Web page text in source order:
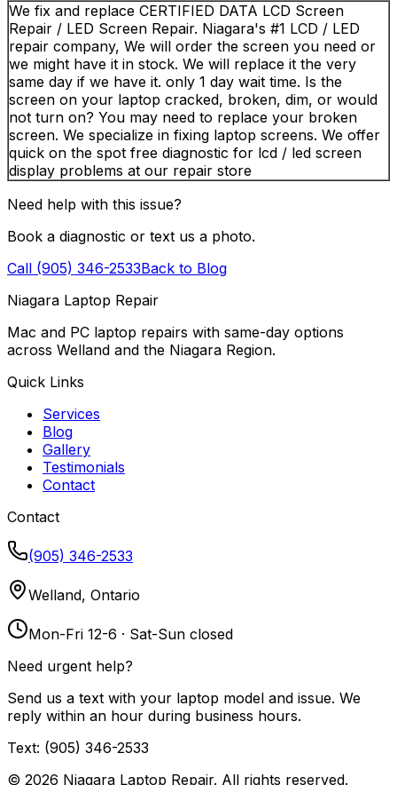
We fix and replace CERTIFIED DATA LCD Screen
Repair / LED Screen Repair. Niagara's #1 LCD / LED
repair company, We will order the screen you need or
we might have it in stock. We will replace it the very
same day if we have it. only 1 day wait time. Is the
screen on your laptop cracked, broken, dim, or would
not turn on? You may need to replace your broken
screen. We specialize in fixing laptop screens. We offer
quick on the spot free diagnostic for lcd / led screen
display problems at our repair store
Need help with this issue?
Book a diagnostic or text us a photo.
Call (905) 346-2533Back to Blog
Niagara Laptop Repair
Mac and PC laptop repairs with same-day options
across Welland and the Niagara Region.
Quick Links
Services
Blog
Gallery
Testimonials
Contact
Contact
(905) 346-2533
Welland, Ontario
Mon-Fri 12-6 · Sat-Sun closed
Need urgent help?
Send us a text with your laptop model and issue. We
reply within an hour during business hours.
Text: (905) 346-2533
© 2026 Niagara Laptop Repair. All rights reserved.